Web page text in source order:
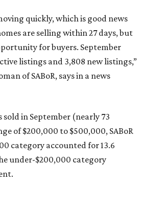
quickly, which is good news
are selling within 27 days, but
for buyers. September
listings and 3,808 new listings,”
of SABoR, says in a news
in September (nearly 73
of $200,000 to $500,000, SABoR
category accounted for 13.6
under-$200,000 category